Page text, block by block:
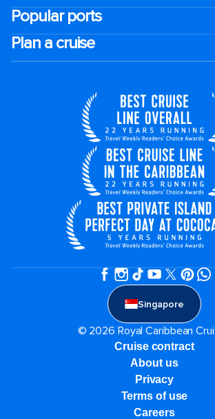
Popular ports
Plan a cruise
Singapore
© 2026 Royal Caribbean
Cruise contract
About us
Privacy
Terms of use
Careers